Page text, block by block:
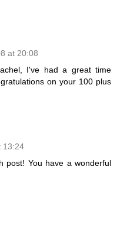
at 20:08
I've had a great time
on your 100 plus
13:24
post! You have a wonderful